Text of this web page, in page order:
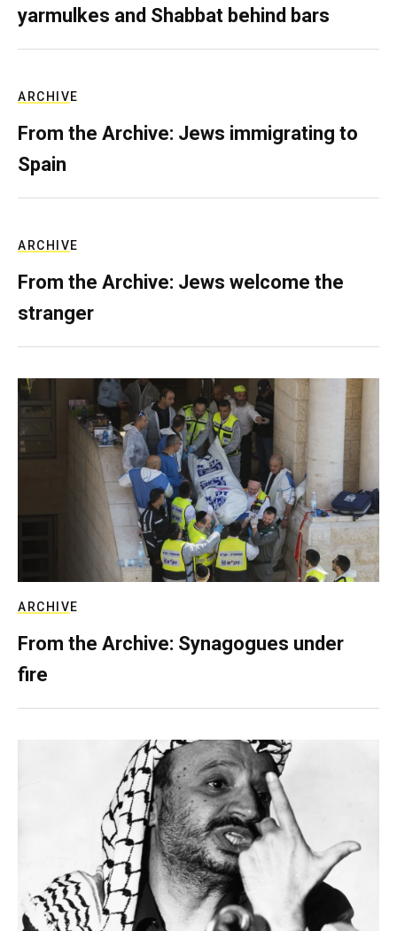
yarmulkes and Shabbat behind bars
ARCHIVE
From the Archive: Jews immigrating to
Spain
ARCHIVE
From the Archive: Jews welcome the
stranger
ARCHIVE
From the Archive: Synagogues under
fire